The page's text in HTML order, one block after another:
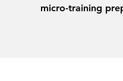
micro-training